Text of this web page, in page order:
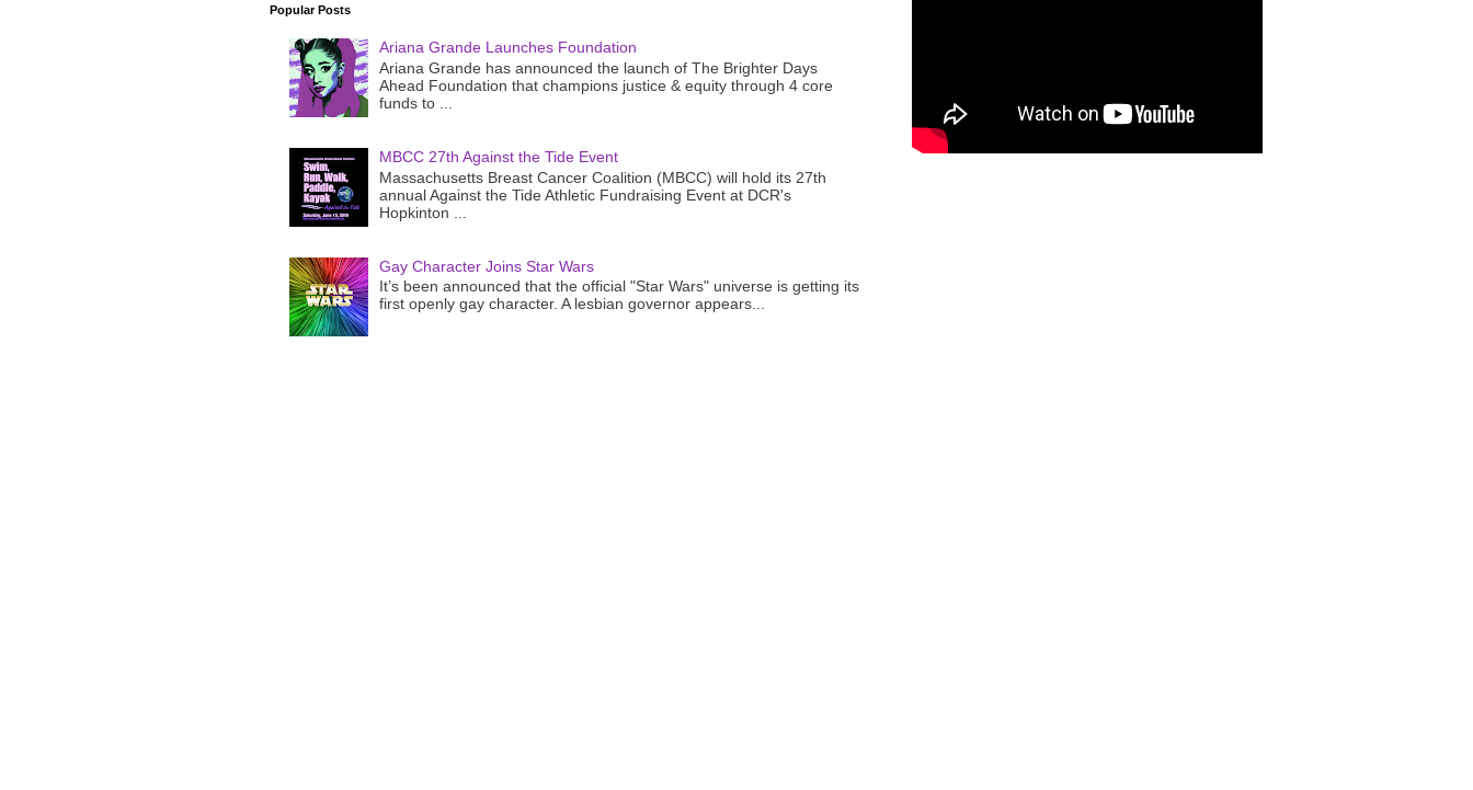
Popular Posts
Ariana Grande Launches Foundation
Ariana Grande has announced the launch of The Brighter Days
Ahead Foundation that champions justice & equity through 4 core
funds to ...
MBCC 27th Against the Tide Event
Massachusetts Breast Cancer Coalition (MBCC) will hold its 27th
annual Against the Tide Athletic Fundraising Event at DCR's
Hopkinton ...
Gay Character Joins Star Wars
It’s been announced that the official "Star Wars" universe is getting its
first openly gay character. A lesbian governor appears...